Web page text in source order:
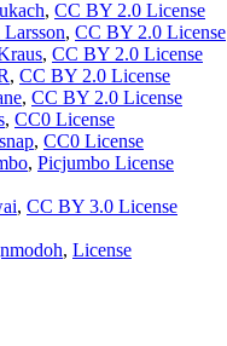
, CC BY 2.0 License
Larsson, CC BY 2.0 License
, CC BY 2.0 License
, CC BY 2.0 License
, CC BY 2.0 License
, CC0 License
, CC0 License
, Picjumbo License
, CC BY 3.0 License
, License